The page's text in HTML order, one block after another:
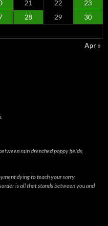
21 22
23
28 29
30
Apr »
rain drenched poppy fields,
dying to teach your sorry
is all that stands between you and